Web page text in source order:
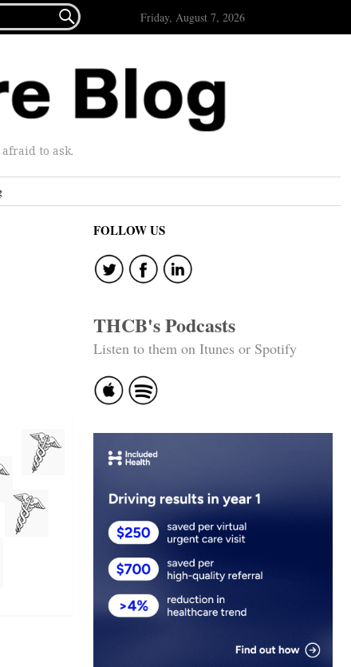
 Friday, August 7, 2026
to ask.
FOLLOW US
THCB's Podcasts
Listen to them on Itunes or Spotify